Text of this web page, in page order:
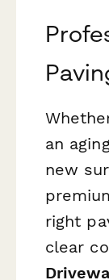
an
new
right
clear